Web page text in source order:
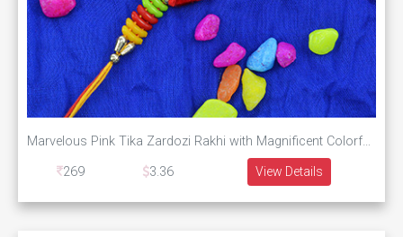
Marvelous Pink Tika Zardozi Rakhi with Magnificent Colorful Pearls
269
3.36 View Details